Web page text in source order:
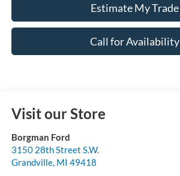
Estimate My Trade
Call for Availability
Visit our Store
Borgman Ford
3150 28th Street S.W.
Grandville, MI 49418